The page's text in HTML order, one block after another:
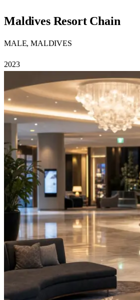
Maldives Resort Chain
MALE, MALDIVES
2023